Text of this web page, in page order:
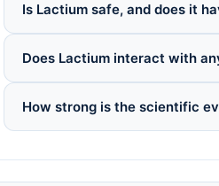
Is Lactium safe, and does it
Does Lactium interact with
How strong is the scientific